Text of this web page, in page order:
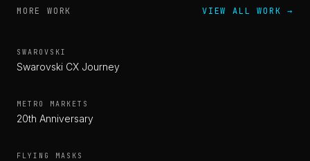
MORE WORK VIEW ALL WORK →
SWAROVSKI
Swarovski CX Journey
METRO MARKETS
20th Anniversary
FLYING MASKS